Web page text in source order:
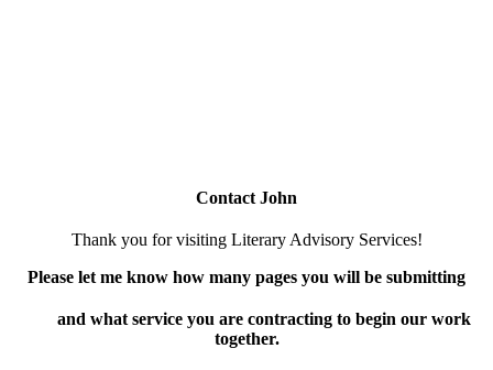
Contact John
Thank you for visiting Literary Advisory Services!
Please let me know how many pages you will be submitting
and what service you are contracting to begin our work
together.